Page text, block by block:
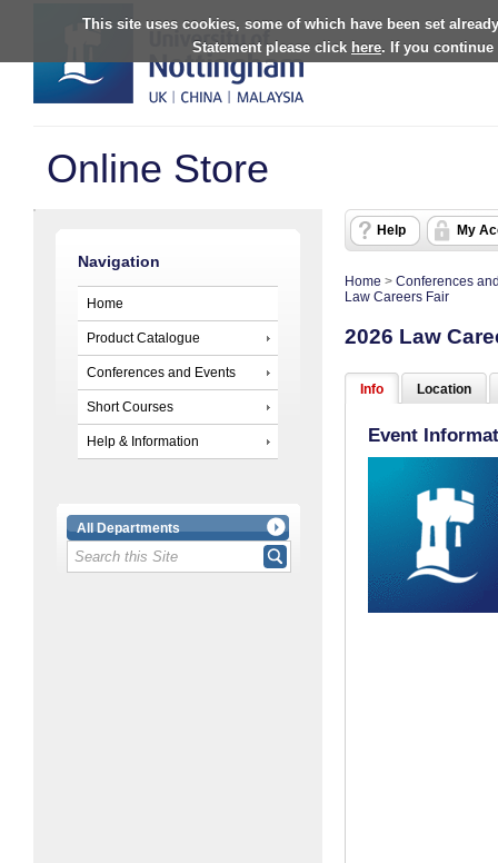
This site uses cookies, some of which have been set
Statement please click here. If you continue
Online Store
Navigation
Home
Product Catalogue
Conferences and Events
Short Courses
Help & Information
All Departments
Help My
Home > Conferences
Law Careers Fair
2026 Law
Info Location
Event